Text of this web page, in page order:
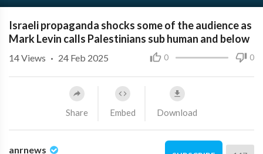
Israeli propaganda shocks some of the audience as
Mark Levin calls Palestinians sub human and below
0 0
14Views · 24 Feb 2025
Share Embed Download
anrnews